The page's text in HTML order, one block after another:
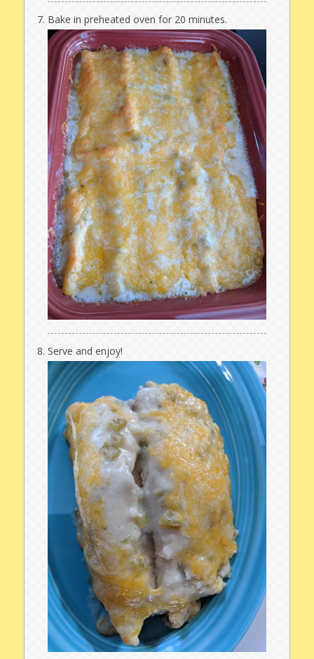
Bake in preheated oven for 20 minutes.
Serve and enjoy!